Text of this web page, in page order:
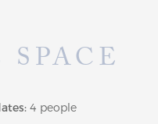
4 people